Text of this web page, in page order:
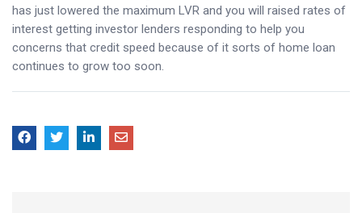
has just lowered the maximum LVR and you will raised rates of
interest getting investor lenders responding to help you
concerns that credit speed because of it sorts of home loan
continues to grow too soon.